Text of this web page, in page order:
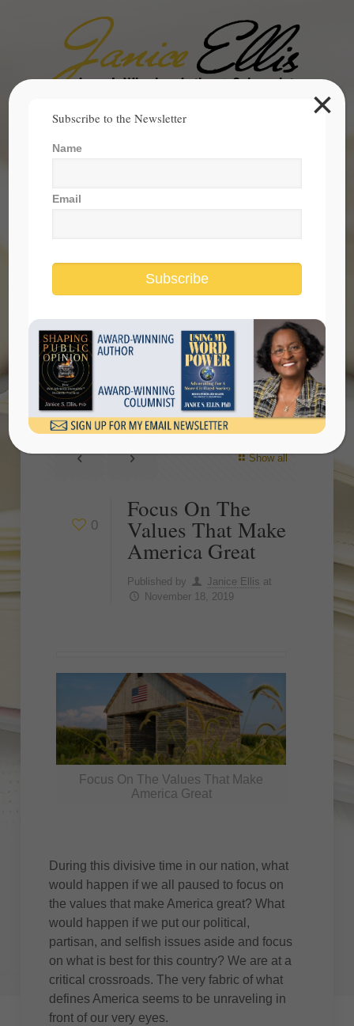
Search
Focus On The Values That Make
America Great
Show all
0
Focus On The
Values That Make
America Great
Published by Janice Ellis at
November 18, 2019
Focus On The Values That Make
America Great
During this divisive time in our nation, what
would happen if we all paused to focus on
the values that make America great? What
would happen if we put our political,
partisan, and selfish issues aside and focus
on what is best for this country? We are at a
critical crossroads. The very fabric of what
defines America seems to be unraveling in
front of our very eyes.
Subscribe to the Newsletter
Name
Email
Subscribe
×